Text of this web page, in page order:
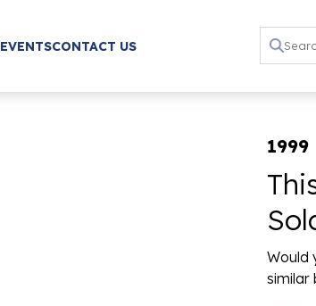
EVENTSCONTACT US
Would
similar